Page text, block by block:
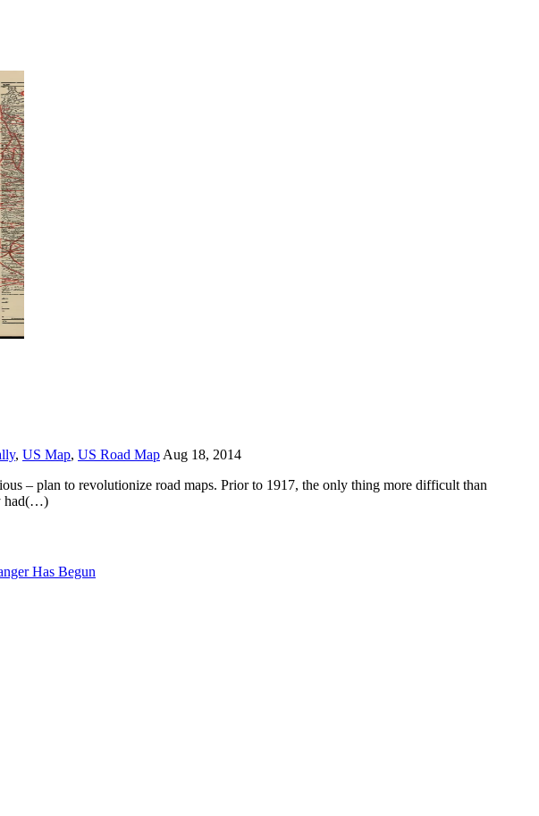
, US Map, US Road Map Aug 18, 2014
– plan to revolutionize road maps. Prior to 1917, the only thing more difficult than
had(…)
Has Begun